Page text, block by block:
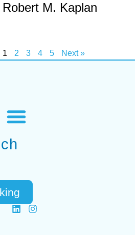
M. Kaplan
1 2 3 4 5 Next »